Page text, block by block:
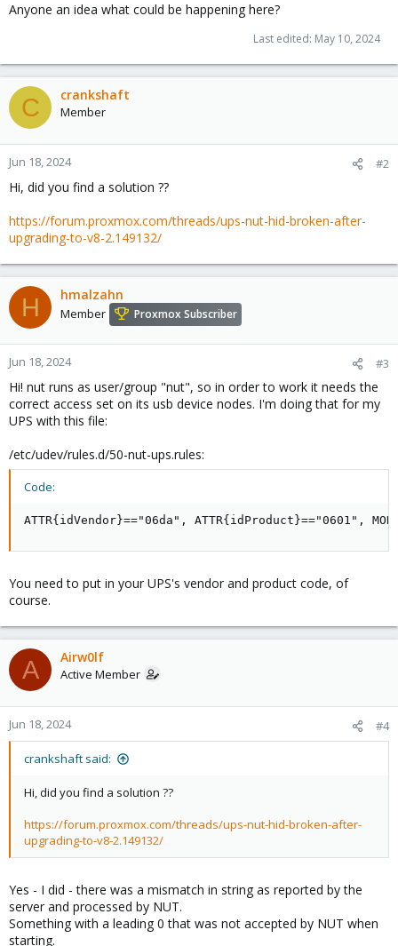
Anyone an idea what could be happening here?
Last edited: May 10, 2024
C crankshaft
Member
Jun 18, 2024 #2
Hi, did you find a solution ??
https://forum.proxmox.com/threads/ups-nut-hid-broken-after-
upgrading-to-v8-2.149132/
H hmalzahn
Member Proxmox Subscriber
Jun 18, 2024 #3
Hi! nut runs as user/group "nut", so in order to work it needs the
correct access set on its usb device nodes. I'm doing that for my
UPS with this file:
/etc/udev/rules.d/50-nut-ups.rules:
Code:
ATTR{idVendor}=="06da", ATTR{idProduct}=="0601",
You need to put in your UPS's vendor and product code, of
course.
A Airw0lf
Active Member
Jun 18, 2024 #4
crankshaft said:
Hi, did you find a solution ??
https://forum.proxmox.com/threads/ups-nut-hid-broken-after-
upgrading-to-v8-2.149132/
Yes - I did - there was a mismatch in string as reported by the
server and processed by NUT.
Something with a leading 0 that was not accepted by NUT when
starting.